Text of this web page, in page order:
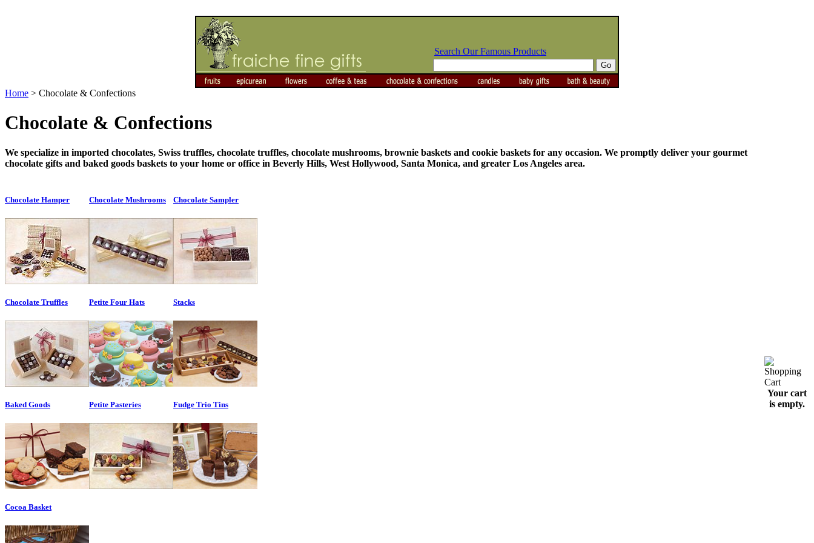
Search Our Famous Products
Home > Chocolate & Confections
Chocolate & Confections
We specialize in imported chocolates, Swiss truffles, chocolate truffles, chocolate mushrooms, brownie baskets and cookie baskets for any occasion. We promptly deliver your gourmet
chocolate gifts and baked goods baskets to your home or office in Beverly Hills, West Hollywood, Santa Monica, and greater Los Angeles area.
Chocolate Hamper Chocolate Mushrooms Chocolate Sampler
Chocolate Truffles Petite Four Hats Stacks
Baked Goods Petite Pasteries Fudge Trio Tins
Cocoa Basket
Your cart
is empty.